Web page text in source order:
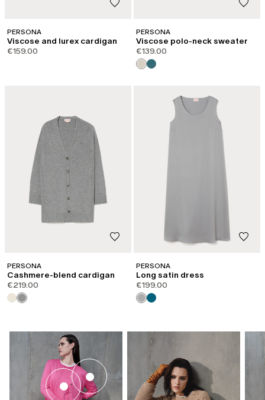
PERSONA
Viscose and lurex cardigan
€159.00
PERSONA
Viscose polo-neck sweater
€139.00
PERSONA
Cashmere-blend cardigan
€219.00
PERSONA
Long satin dress
€199.00